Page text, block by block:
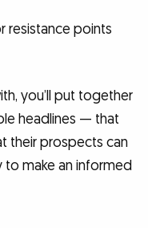
resistance points
you’ll put together
headlines — that
their prospects can
to make an informed